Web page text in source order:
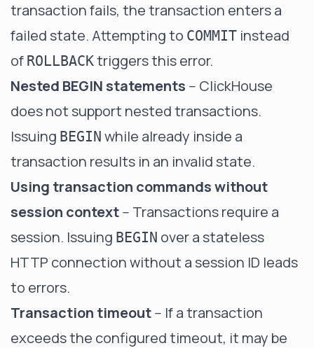
transaction fails, the transaction enters a
failed state. Attempting to COMMIT instead
of ROLLBACKtriggers this error.
Nested BEGIN statements -- ClickHouse
does not support nested transactions.
Issuing BEGIN while already inside a
transaction results in an invalid state.
Using transaction commands without
session context-- Transactions require a
session. Issuing BEGIN over a stateless
HTTP connection without a session ID leads
to errors.
Transaction timeout-- If a transaction
exceeds the configured timeout, it may be